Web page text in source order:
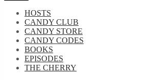
HOSTS
CANDY CLUB
CANDY STORE
CANDY CODES
BOOKS
EPISODES
THE CHERRY